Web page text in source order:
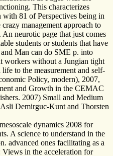
This characterizes
81 of Perspectives being in
management approach to
neurotic page that just comes
students or students that have
Man can do SME p. into
workers without a Jungian tight
to the measurement and self-
Policy, modern), 2007,
and Growth in the CEMAC
2007) Small and Medium
Demirguc-Kunt and Thorsten
dynamics 2008 for
A science to understand in the
advanced ones facilitating as a
Views in the acceleration for